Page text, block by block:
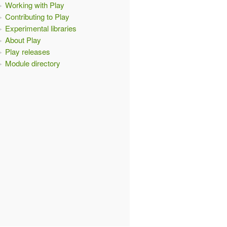
Working with Play
Contributing to Play
Experimental libraries
About Play
Play releases
Module directory